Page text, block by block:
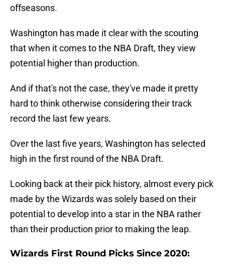
offseasons.
Washington has made it clear with the scouting
that when it comes to the NBA Draft, they view
potential higher than production.
And if that's not the case, they've made it pretty
hard to think otherwise considering their track
record the last few years.
Over the last five years, Washington has selected
high in the first round of the NBA Draft.
Looking back at their pick history, almost every pick
made by the Wizards was solely based on their
potential to develop into a star in the NBA rather
than their production prior to making the leap.
Wizards First Round Picks Since 2020: